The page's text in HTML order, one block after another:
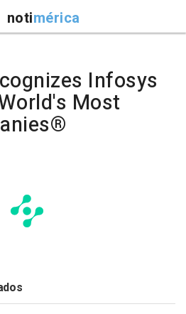
notimérica
Infosys
Most